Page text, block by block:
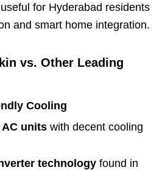
for Hyderabad residents
and smart home integration.
vs. Other Leading
Cooling
units with decent cooling
technology found in